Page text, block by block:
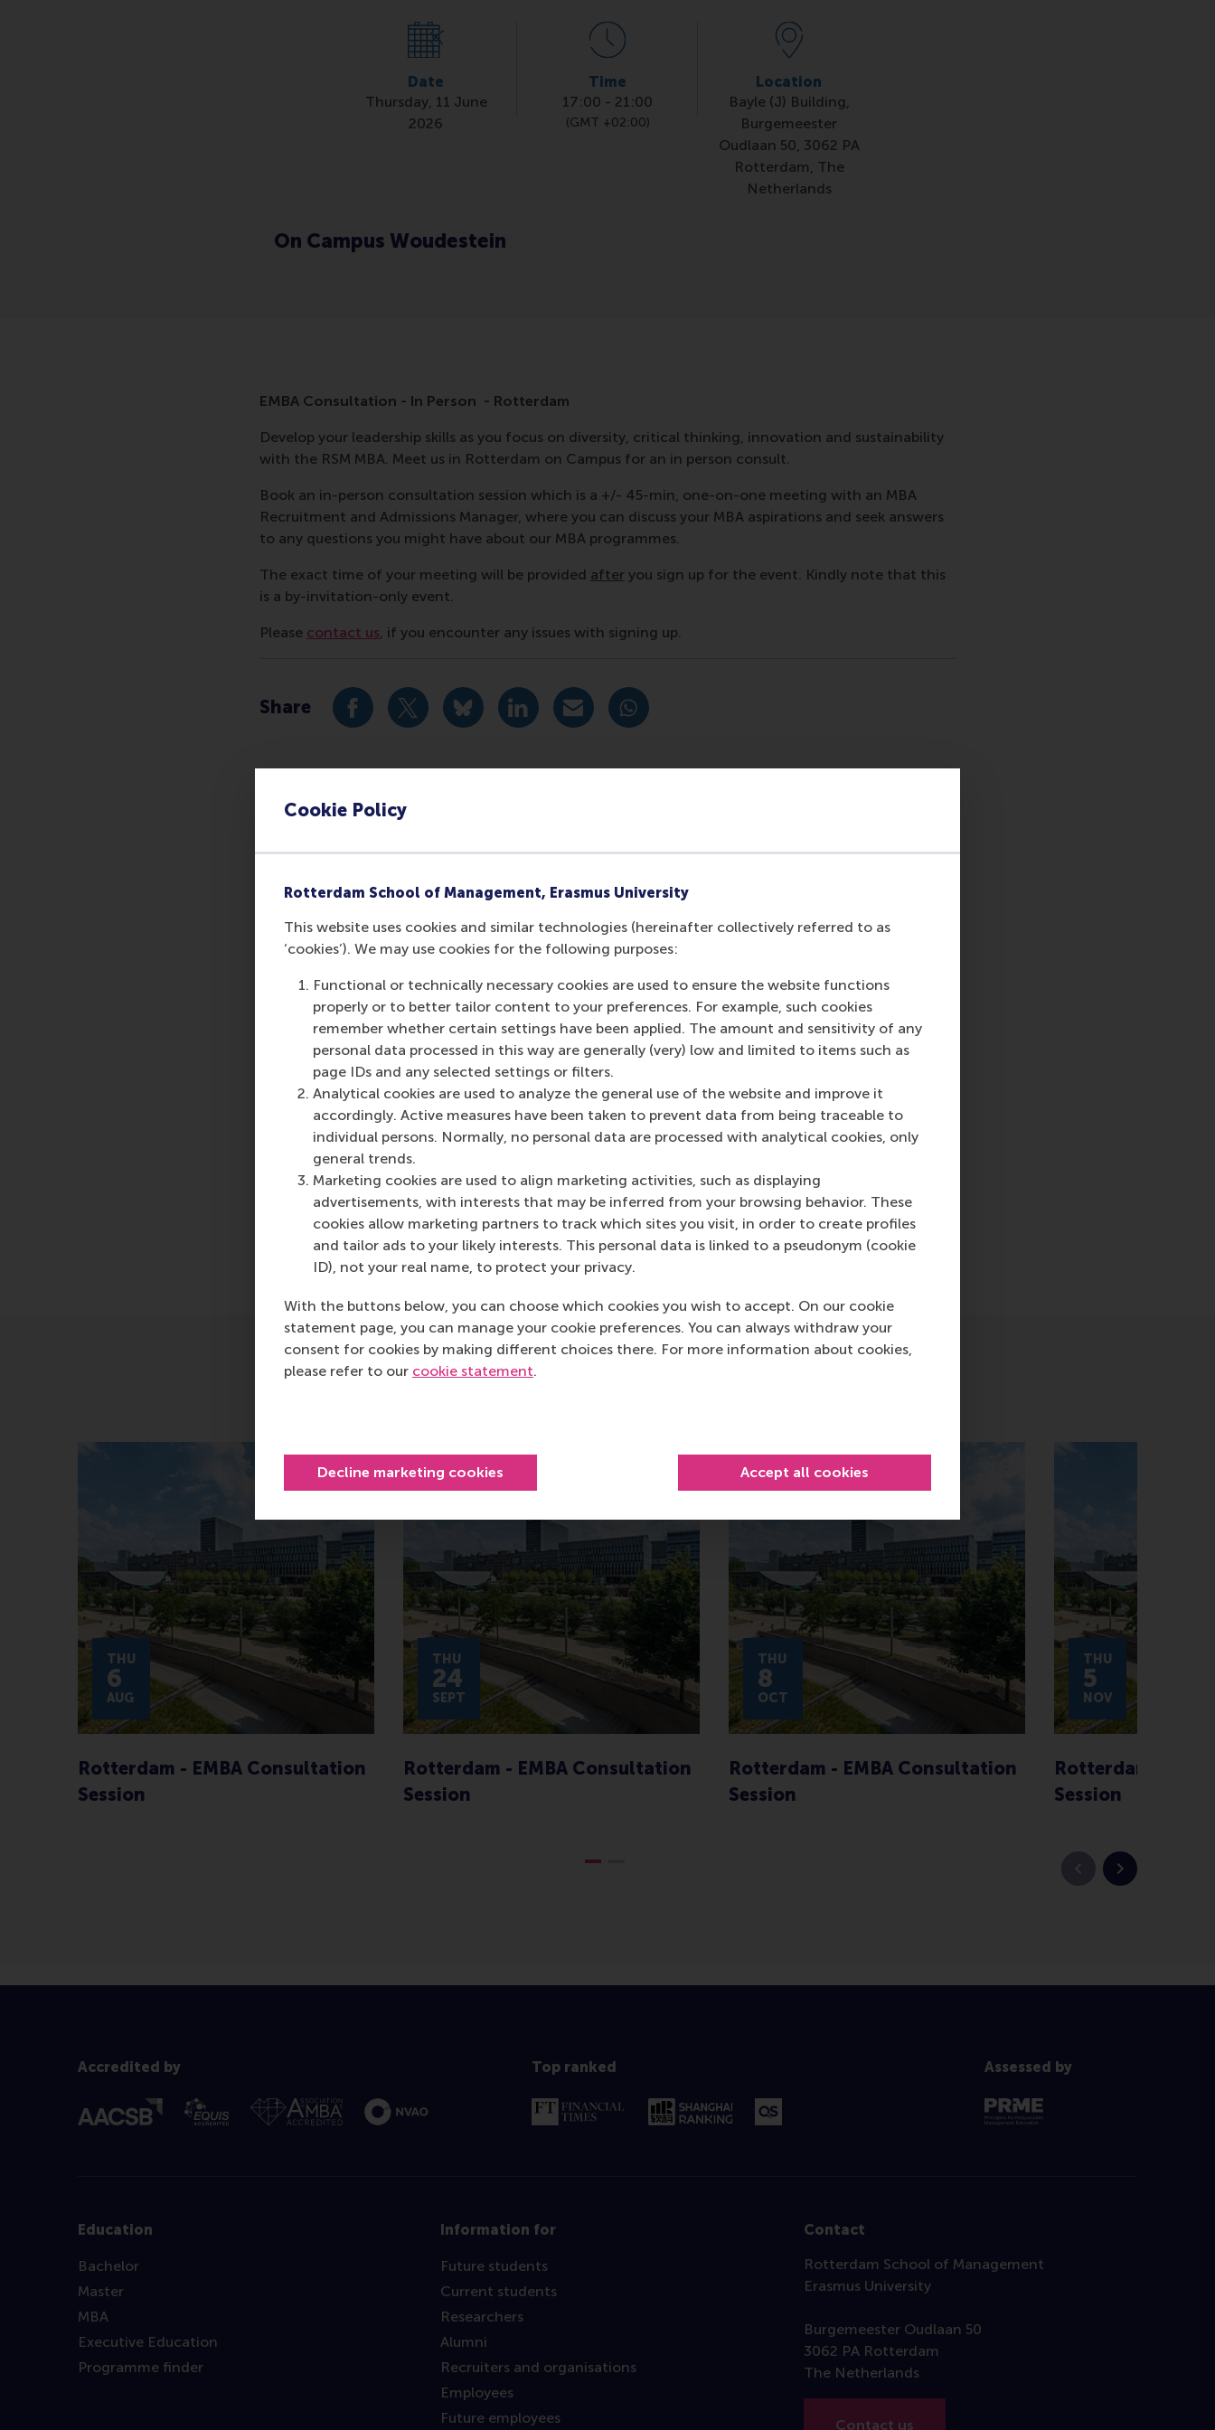
Cookie Policy
Rotterdam School of Management, Erasmus University
This website uses cookies and similar technologies (hereinafter collectively referred to as
‘cookies’). We may use cookies for the following purposes:
Functional or technically necessary cookies are used to ensure the website functions
properly or to better tailor content to your preferences. For example, such cookies
remember whether certain settings have been applied. The amount and sensitivity of any
personal data processed in this way are generally (very) low and limited to items such as
page IDs and any selected settings or filters.
Analytical cookies are used to analyze the general use of the website and improve it
accordingly. Active measures have been taken to prevent data from being traceable to
individual persons. Normally, no personal data are processed with analytical cookies, only
general trends.
Marketing cookies are used to align marketing activities, such as displaying
advertisements, with interests that may be inferred from your browsing behavior. These
cookies allow marketing partners to track which sites you visit, in order to create profiles
and tailor ads to your likely interests. This personal data is linked to a pseudonym (cookie
ID), not your real name, to protect your privacy.
With the buttons below, you can choose which cookies you wish to accept. On our cookie
statement page, you can manage your cookie preferences. You can always withdraw your
consent for cookies by making different choices there. For more information about cookies,
please refer to our cookie statement.
Decline marketing cookies Accept all cookies
Date
Thursday, 11 June
2026
Time
17:00 - 21:00
(GMT +02:00)
Location
Bayle (J) Building,
Burgemeester
Oudlaan 50, 3062 PA
Rotterdam, The
Netherlands
On Campus Woudestein
EMBA Consultation - In Person - Rotterdam
Develop your leadership skills as you focus on diversity, critical thinking, innovation and sustainability
with the RSM MBA. Meet us in Rotterdam on Campus for an in person consult.
Book an in-person consultation session which is a +/- 45-min, one-on-one meeting with an MBA
Recruitment and Admissions Manager, where you can discuss your MBA aspirations and seek answers
to any questions you might have about our MBA programmes.
The exact time of your meeting will be provided after you sign up for the event. Kindly note that this
is a by-invitation-only event.
Please contact us, if you encounter any issues with signing up.
Share Share current page as Facebook post
Share current page as X post
Share current page as Bluesky post
Share current page as LinkedIn post
Share current page as e-mail message
Share current page as WhatsApp message
Rotterdam - EMBA Consultation
Session
THU
6
AUG
Rotterdam - EMBA Consultation
Session
THU
24
SEPT
Rotterdam - EMBA Consultation
Session
THU
8
OCT
Rotterdam -
Session
THU
5
NOV
Previous slide
Next slide
Accredited by Top ranked Assessed by
Education
Bachelor
Master
MBA
Executive Education
Programme finder
Information for
Future students
Current students
Researchers
Alumni
Recruiters and organisations
Employees
Future employees
Contact
Rotterdam School of Management
Erasmus University
Burgemeester Oudlaan 50
3062 PA Rotterdam
The Netherlands
Contact us